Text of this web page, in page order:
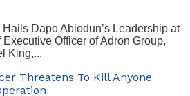
Dapo Abiodun’s Leadership at
Officer of Adron Group,
King,...